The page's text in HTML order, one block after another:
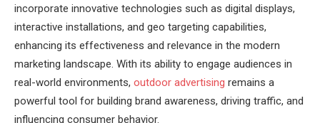
incorporate innovative technologies such as digital displays,
interactive installations, and geo targeting capabilities,
enhancing its effectiveness and relevance in the modern
marketing landscape. With its ability to engage audiences in
real-world environments, outdoor advertising remains a
powerful tool for building brand awareness, driving traffic, and
influencing consumer behavior.